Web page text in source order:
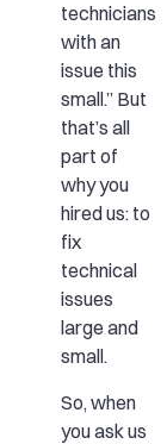
technicians
with an
issue this
small.” But
that’s all
part of
why you
hired us: to
fix
technical
issues
large and
small.
So, when
you ask us